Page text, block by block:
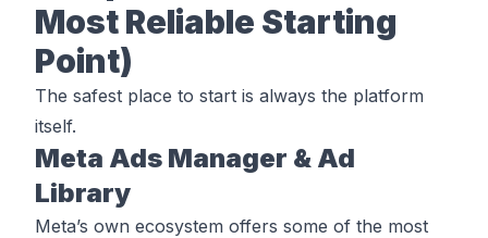
Most Reliable Starting
Point)
The safest place to start is always the platform
itself.
Meta Ads Manager & Ad
Library
Meta’s own ecosystem offers some of the most